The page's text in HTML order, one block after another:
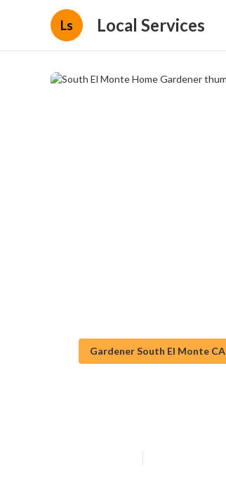
Ls Local Services
Gardener South El Monte CA